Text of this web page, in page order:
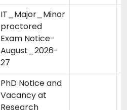
IT_Major_Minor
proctored
Exam Notice-
August_2026-
27
PhD Notice and
Vacancy at
Research